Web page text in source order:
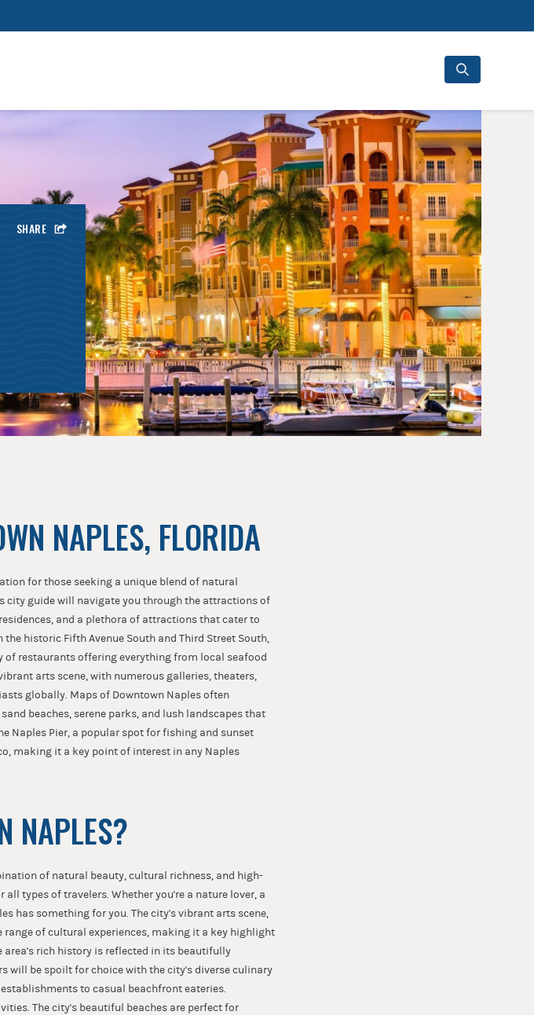
for:
SHARE
NAPLES, FLORIDA
for those seeking a unique blend of natural
city guide will navigate you through the attractions of
and a plethora of attractions that cater to
historic Fifth Avenue South and Third Street South,
of restaurants offering everything from local seafood
arts scene, with numerous galleries, theaters,
globally. Maps of Downtown Naples often
beaches, serene parks, and lush landscapes that
Naples Pier, a popular spot for fishing and sunset
making it a key point of interest in any Naples
NAPLES?
of natural beauty, cultural richness, and high-
types of travelers. Whether you're a nature lover, a
has something for you. The city's vibrant arts scene,
of cultural experiences, making it a key highlight
area's rich history is reflected in its beautifully
will be spoilt for choice with the city's diverse culinary
to casual beachfront eateries.
The city's beautiful beaches are perfect for